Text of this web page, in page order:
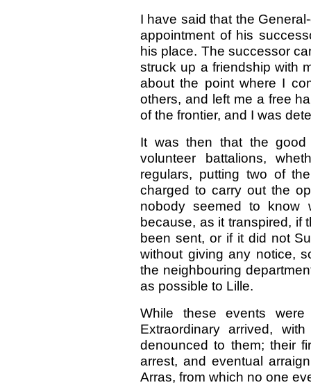
I have said that the
appointment of his
his place. The successor
struck up a friendship with
about the point where I
others, and left me a free
of the frontier, and I was
It was then that the good
volunteer battalions,
regulars, putting two of
charged to carry out the
nobody seemed to know
because, as it transpired, if
been sent, or if it did not
without giving any notice,
the neighbouring
as possible to Lille.
While these events
Extraordinary arrived,
denounced to them; their
arrest, and eventual
Arras, from which no one